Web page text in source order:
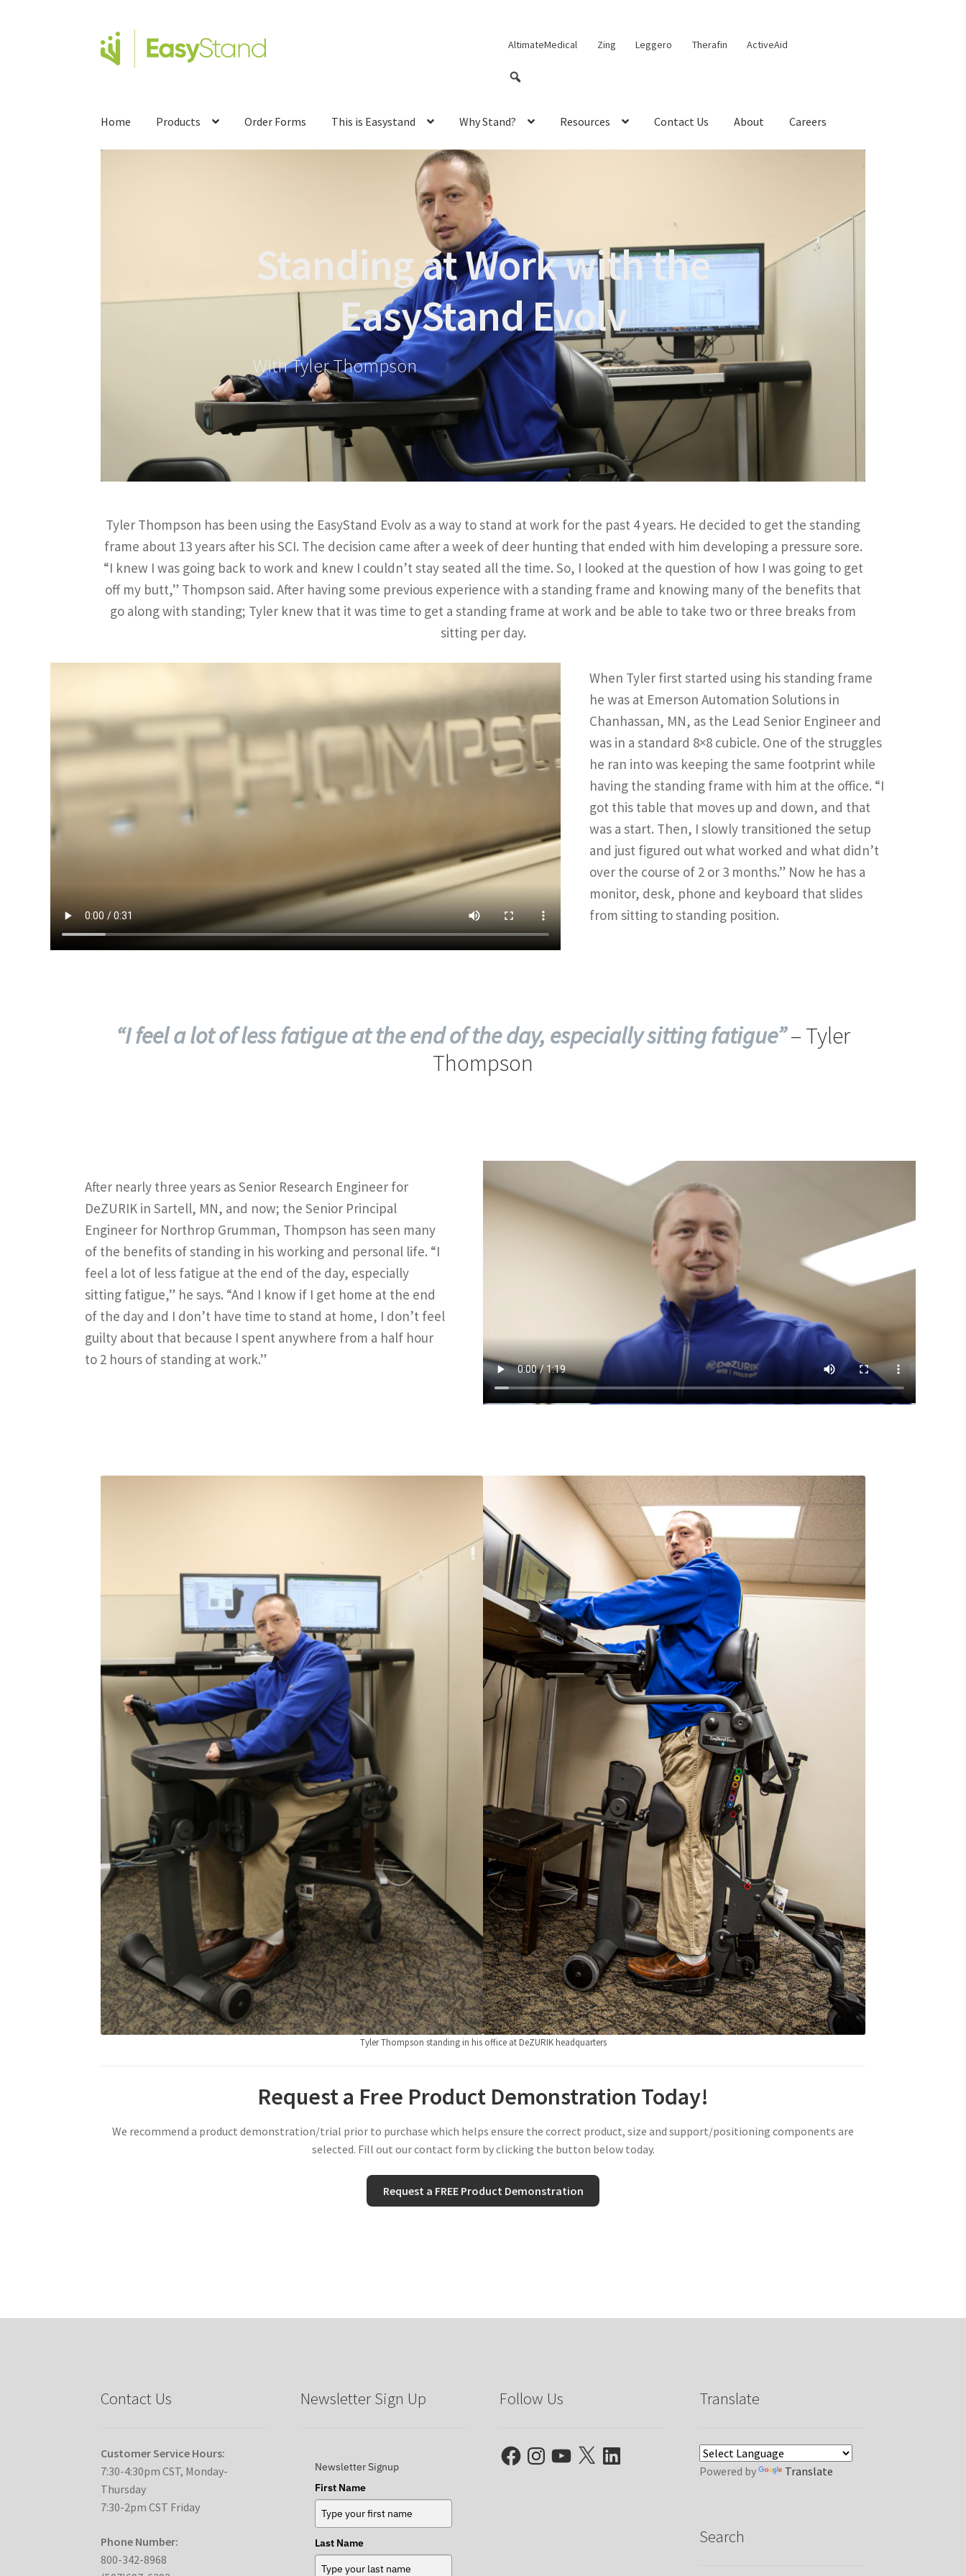
AltimateMedical Zing Leggero Therafin ActiveAid
Home Products Order Forms This is Easystand Why Stand? Resources Contact Us About Careers
Standing at Work with the
EasyStand Evolv
With Tyler Thompson
Tyler Thompson has been using the EasyStand Evolv as a way to stand at work for the past 4 years. He decided to get the standing
frame about 13 years after his SCI. The decision came after a week of deer hunting that ended with him developing a pressure sore.
“I knew I was going back to work and knew I couldn’t stay seated all the time. So, I looked at the question of how I was going to get
off my butt,” Thompson said. After having some previous experience with a standing frame and knowing many of the benefits that
go along with standing; Tyler knew that it was time to get a standing frame at work and be able to take two or three breaks from
sitting per day.
When Tyler first started using his standing frame
he was at Emerson Automation Solutions in
Chanhassan, MN, as the Lead Senior Engineer and
was in a standard 8×8 cubicle. One of the struggles
he ran into was keeping the same footprint while
having the standing frame with him at the office. “I
got this table that moves up and down, and that
was a start. Then, I slowly transitioned the setup
and just figured out what worked and what didn’t
over the course of 2 or 3 months.” Now he has a
monitor, desk, phone and keyboard that slides
from sitting to standing position.
“I feel a lot of less fatigue at the end of the day, especially sitting fatigue”– Tyler
Thompson
After nearly three years as Senior Research Engineer for
DeZURIK in Sartell, MN, and now; the Senior Principal
Engineer for Northrop Grumman, Thompson has seen many
of the benefits of standing in his working and personal life. “I
feel a lot of less fatigue at the end of the day, especially
sitting fatigue,” he says. “And I know if I get home at the end
of the day and I don’t have time to stand at home, I don’t feel
guilty about that because I spent anywhere from a half hour
to 2 hours of standing at work.”
Tyler Thompson standing in his office at DeZURIK headquarters
Request a Free Product Demonstration Today!
We recommend a product demonstration/trial prior to purchase which helps ensure the correct product, size and support/positioning components are
selected. Fill out our contact form by clicking the button below today.
Request a FREE Product Demonstration
Contact Us
Customer Service Hours:
7:30-4:30pm CST, Monday-
Thursday
7:30-2pm CST Friday
Phone Number:
800-342-8968
Newsletter Sign Up
Newsletter Signup
First Name
Last Name
Follow Us
FacebookInstagramYouTube
X LinkedIn
Translate
Powered by Translate
Search